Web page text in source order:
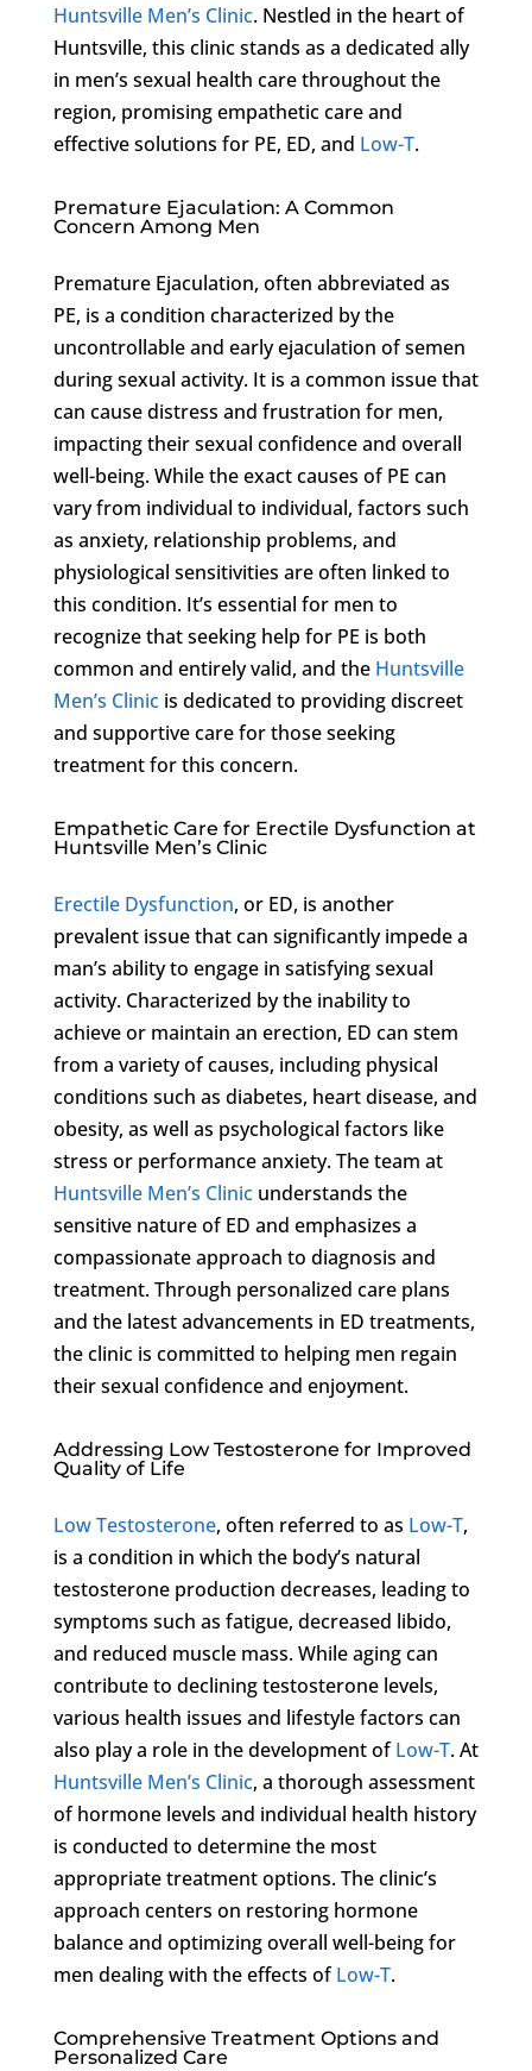
Huntsville Men’s Clinic. Nestled in the heart of
Huntsville, this clinic stands as a dedicated ally
in men’s sexual health care throughout the
region, promising empathetic care and
effective solutions for PE, ED, and Low-T.
Premature Ejaculation: A Common
Concern Among Men
Premature Ejaculation, often abbreviated as
PE, is a condition characterized by the
uncontrollable and early ejaculation of semen
during sexual activity. It is a common issue that
can cause distress and frustration for men,
impacting their sexual confidence and overall
well-being. While the exact causes of PE can
vary from individual to individual, factors such
as anxiety, relationship problems, and
physiological sensitivities are often linked to
this condition. It’s essential for men to
recognize that seeking help for PE is both
common and entirely valid, and the Huntsville
Men’s Clinicis dedicated to providing discreet
and supportive care for those seeking
treatment for this concern.
Empathetic Care for Erectile Dysfunction at
Huntsville Men’s Clinic
Erectile Dysfunction, or ED, is another
prevalent issue that can significantly impede a
man’s ability to engage in satisfying sexual
activity. Characterized by the inability to
achieve or maintain an erection, ED can stem
from a variety of causes, including physical
conditions such as diabetes, heart disease, and
obesity, as well as psychological factors like
stress or performance anxiety. The team at
Huntsville Men’s Clinicunderstands the
sensitive nature of ED and emphasizes a
compassionate approach to diagnosis and
treatment. Through personalized care plans
and the latest advancements in ED treatments,
the clinic is committed to helping men regain
their sexual confidence and enjoyment.
Addressing Low Testosterone for Improved
Quality of Life
Low Testosterone, often referred to as Low-T,
is a condition in which the body’s natural
testosterone production decreases, leading to
symptoms such as fatigue, decreased libido,
and reduced muscle mass. While aging can
contribute to declining testosterone levels,
various health issues and lifestyle factors can
also play a role in the development ofLow-T. At
Huntsville Men’s Clinic, a thorough assessment
of hormone levels and individual health history
is conducted to determine the most
appropriate treatment options. The clinic’s
approach centers on restoring hormone
balance and optimizing overall well-being for
men dealing with the effects ofLow-T.
Comprehensive Treatment Options and
Personalized Care